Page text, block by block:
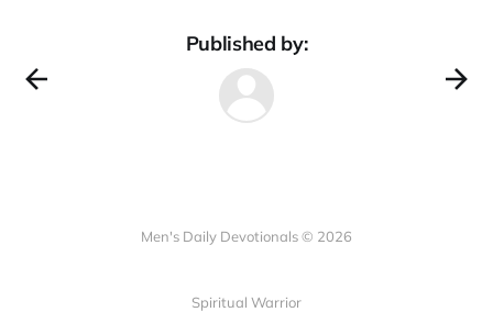
Published by:
Men's Daily Devotionals © 2026
Spiritual Warrior